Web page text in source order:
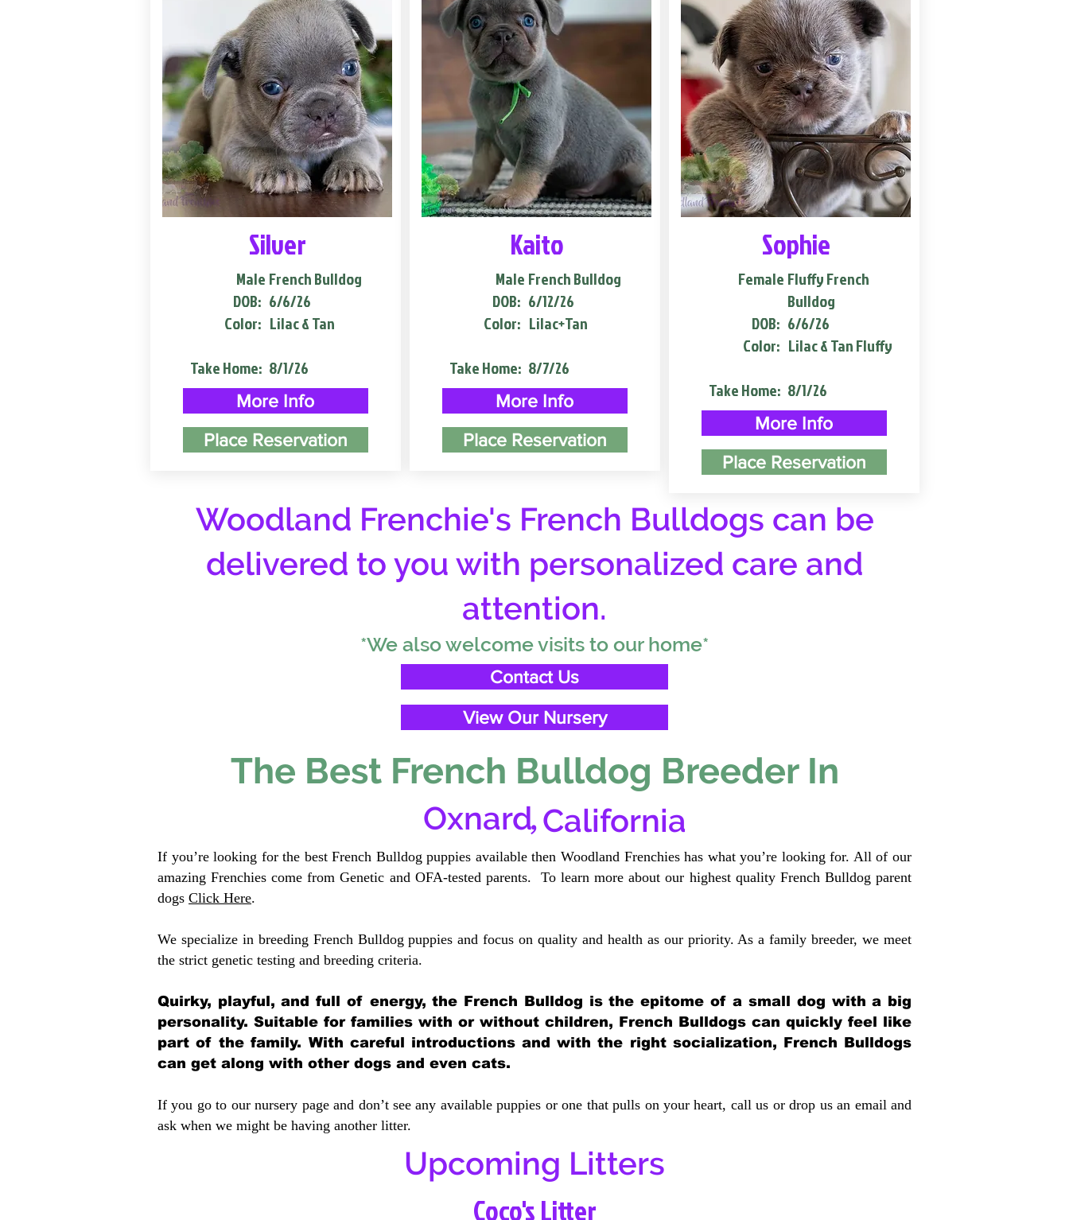
Silver
Male
DOB:
Color:
Take Home:
French Bulldog
6/6/26
Lilac & Tan
8/1/26
More Info
Place Reservation
Kaito
Male
DOB:
Color:
Take Home:
French Bulldog
6/12/26
Lilac+Tan
8/7/26
More Info
Place Reservation
Sophie
Female
DOB:
Color:
Take Home:
Fluffy French
Bulldog
6/6/26
Lilac & Tan Fluffy
8/1/26
More Info
Place Reservation
Woodland Frenchie's French Bulldogs can be
delivered to you with personalized care and
attention.
*We also welcome visits to our home*
Contact Us
View Our Nursery
The Best French Bulldog Breeder In
Oxnard,California
If you’re looking for the best French Bulldog puppies available then Woodland Frenchies has what you’re looking for. All of our
amazing Frenchies come from Genetic and OFA-tested parents. To learn more about our highest quality French Bulldog parent
dogs Click Here.
We specialize in breeding French Bulldog puppies and focus on quality and health as our priority. As a family breeder, we meet
the strict genetic testing and breeding criteria.
Quirky, playful, and full of energy, the French Bulldog is the epitome of a small dog with a big
personality. Suitable for families with or without children, French Bulldogs can quickly feel like
part of the family. With careful introductions and with the right socialization, French Bulldogs
can get along with other dogs and even cats.
If you go to our nursery page and don’t see any available puppies or one that pulls on your heart, call us or drop us an email and
ask when we might be having another litter.
Upcoming Litters
Coco's Litter